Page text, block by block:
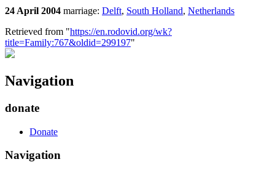
24 April 2004 marriage: Delft, South Holland, Netherlands
Retrieved from "https://en.rodovid.org/wk?
title=Family:767&oldid=299197"
Navigation
donate
Donate
Navigation